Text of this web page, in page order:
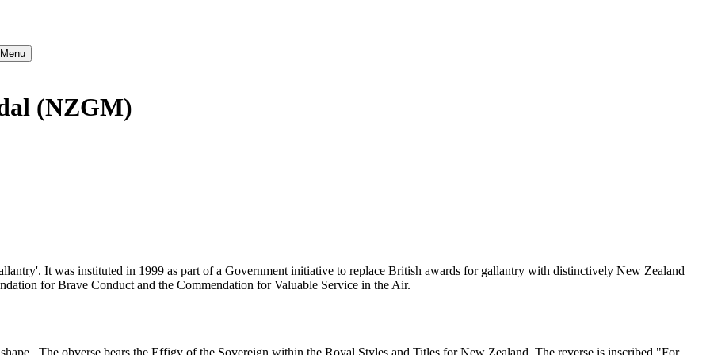
(NZGM)
It was instituted in 1999 as part of a Government initiative to replace British awards for gallantry with distinctively New Zealand
for Brave Conduct and the Commendation for Valuable Service in the Air.
The obverse bears the Effigy of the Sovereign within the Royal Styles and Titles for New Zealand. The reverse is inscribed "For